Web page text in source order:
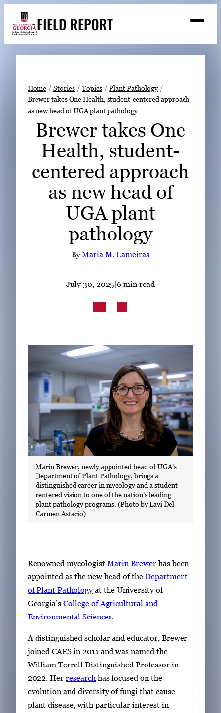
content
FIELD REPORT
Search
Stories
Expert Resources
READ
LOOK
WATCH
Subscribe
LinkedIn Facebook Instagram
Home Stories Topics
Plant Pathology
Brewer takes One Health, student-centered approach
as new head of UGA plant pathology
Brewer takes One
Health, student-
centered approach
as new head of
UGA plant
pathology
ByMaria M. Lameiras
July 30, 2025|6 min read
Marin Brewer, newly appointed head of UGA’s
Department of Plant Pathology, brings a
distinguished career in mycology and a student-
centered vision to one of the nation’s leading
plant pathology programs. (Photo by Lavi Del
Carmen Astacio)
Renowned mycologist Marin Brewer has been
appointed as the new head of the Department
of Plant Pathologyat the University of
Georgia’s College of Agricultural and
Environmental Sciences.
A distinguished scholar and educator, Brewer
joined CAES in 2011 and was named the
William Terrell Distinguished Professor in
2022. Her research has focused on the
evolution and diversity of fungi that cause
plant disease, with particular interest in